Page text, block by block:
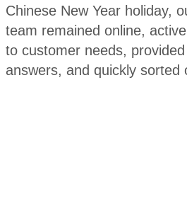
Chinese New Year holiday,
team remained online,
to customer needs, provided
answers, and quickly sorted